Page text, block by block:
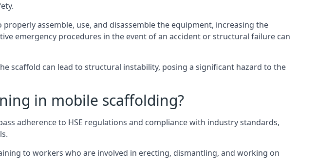
assemble, use, and disassemble the equipment, increasing the
emergency procedures in the event of an accident or structural failure can
scaffold can lead to structural instability, posing a significant hazard to the
in mobile scaffolding?
adherence to HSE regulations and compliance with industry standards,
to workers who are involved in erecting, dismantling, and working on